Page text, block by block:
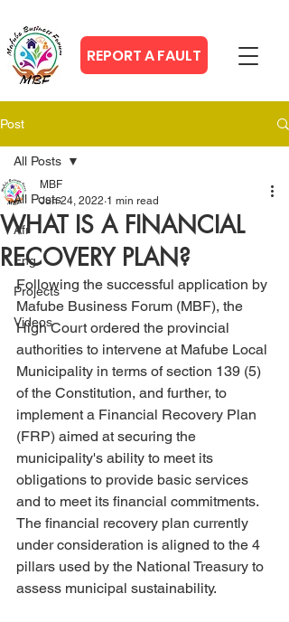
REPORT A FAULT
Post
All Posts
Afr
Eng
Projects
Videos
All Posts
WHAT IS A FINANCIAL
RECOVERY PLAN?
MBF
Jun 24, 2022 1 min read
Following the successful application by
Mafube Business Forum (MBF), the
High Court ordered the provincial
authorities to intervene at Mafube Local
Municipality in terms of section 139 (5)
of the Constitution, and further, to
implement a Financial Recovery Plan
(FRP) aimed at securing the
municipality's ability to meet its
obligations to provide basic services
and to meet its financial commitments.
The financial recovery plan currently
under consideration is aligned to the 4
pillars used by the National Treasury to
assess municipal sustainability.